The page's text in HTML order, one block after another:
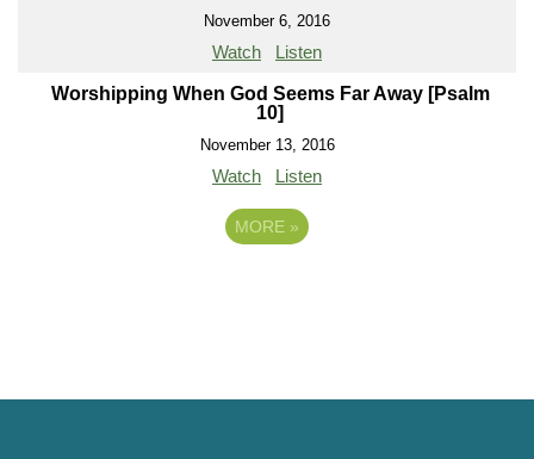
November 6, 2016
Watch Listen
Worshipping When God Seems Far Away [Psalm
10]
November 13, 2016
Watch Listen
MORE »